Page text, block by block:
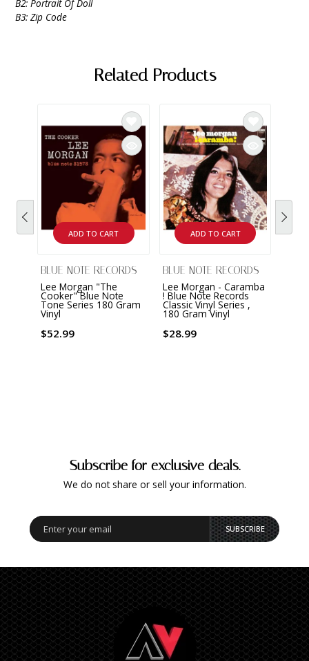
B2: Portrait Of Doll
B3: Zip Code
Related Products
ADD TO CART
BLUE NOTE RECORDS
Lee Morgan "The
Cooker" Blue Note
Tone Series 180 Gram
Vinyl
$52.99
ADD TO CART
BLUE NOTE RECORDS
Lee Morgan - Caramba
! Blue Note Records
Classic Vinyl Series ,
180 Gram Vinyl
$28.99
Subscribe for exclusive deals.
We do not share or sell your information.
SUBSCRIBE